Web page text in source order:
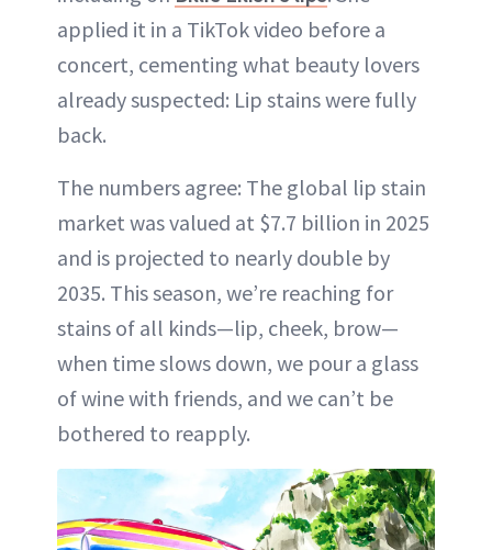
applied it in a TikTok video before a
concert, cementing what beauty lovers
already suspected: Lip stains were fully
back.
The numbers agree: The global lip stain
market was valued at $7.7 billion in 2025
and is projected to nearly double by
2035. This season, we’re reaching for
stains of all kinds—lip, cheek, brow—
when time slows down, we pour a glass
of wine with friends, and we can’t be
bothered to reapply.